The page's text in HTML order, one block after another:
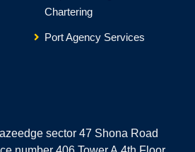
Chartering
Port Agency Services
sector 47 Shona Road